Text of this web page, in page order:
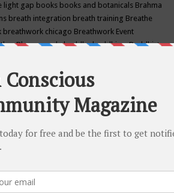
light gap books books and botanicals Brahma
breath integration breath training Breathe
breathwork chicago Breathwork Event
BhumanandabuddhabuddhismBuddhist
candice wu retreat
of unity chicago september
catherine guillerme in chicagoCE's EFT
Awareness Center for Spiritual Development
in chicago chakra classes in september chicago
classes
education center
may chakra shoppe events in may 2019
for life class